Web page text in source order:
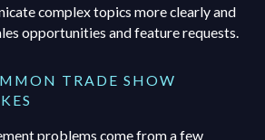
complex topics more clearly and
opportunities and feature requests.
TRADE SHOW
problems come from a few